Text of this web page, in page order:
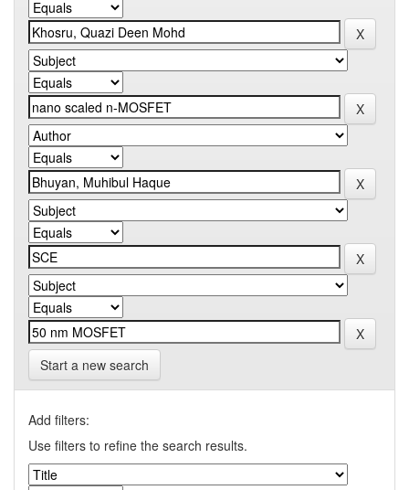
Start a new search
Add filters:
Use filters to refine the search results.